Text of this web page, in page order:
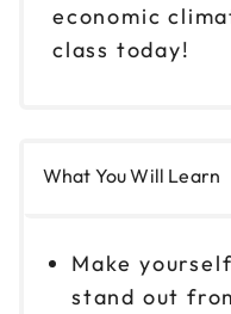
economic
class today!
What You Will Learn
Make
stand out